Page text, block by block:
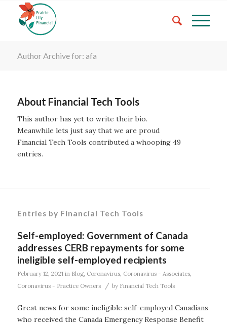
Author Archive for: afa
About Financial Tech Tools
This author has yet to write their bio.
Meanwhile lets just say that we are proud
Financial Tech Tools contributed a whooping 49
entries.
Entries by Financial Tech Tools
Self-employed: Government of Canada
addresses CERB repayments for some
ineligible self-employed recipients
February 12, 2021 in Blog, Coronavirus, Coronavirus - Associates,
Coronavirus - Practice Owners
/ by Financial Tech Tools
Great news for some ineligible self-employed Canadians
who received the Canada Emergency Response Benefit